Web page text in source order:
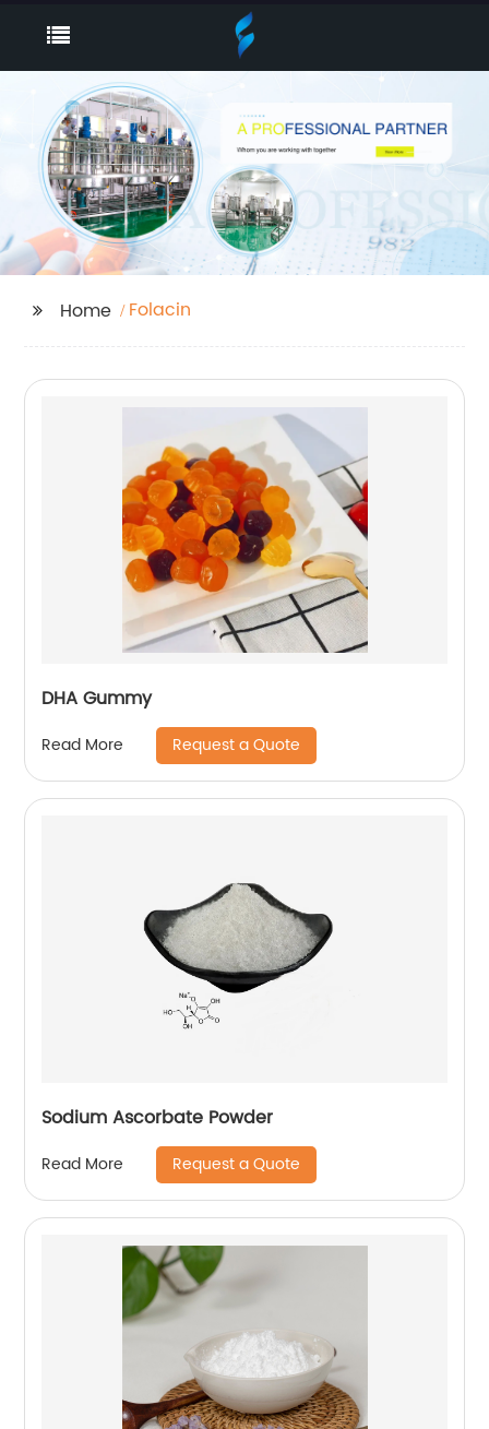
Home Folacin
DHA Gummy
Read More Request a Quote
Sodium Ascorbate Powder
Read More Request a Quote